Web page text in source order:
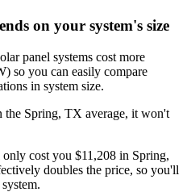
on your system's size
panel systems cost more
so you can easily compare
in system size.
the Spring, TX average, it won't
cost you $11,208 in Spring,
doubles the price, so you'll